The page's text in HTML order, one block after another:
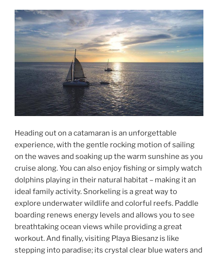
Heading out on a catamaran is an unforgettable
experience, with the gentle rocking motion of sailing
on the waves and soaking up the warm sunshine as you
cruise along. You can also enjoy fishing or simply watch
dolphins playing in their natural habitat – making it an
ideal family activity. Snorkeling is a great way to
explore underwater wildlife and colorful reefs. Paddle
boarding renews energy levels and allows you to see
breathtaking ocean views while providing a great
workout. And finally, visiting Playa Biesanz is like
stepping into paradise; its crystal clear blue waters and